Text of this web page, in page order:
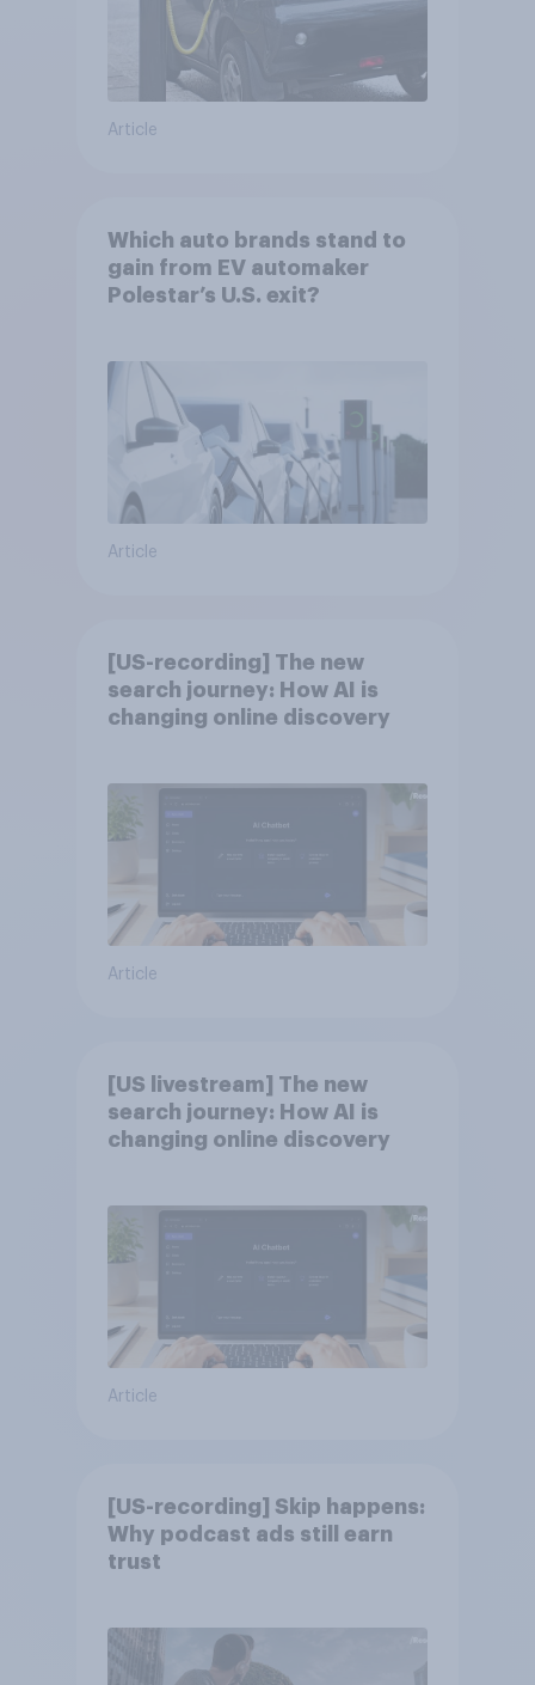
Article
Which auto brands stand to
gain from EV automaker
Polestar’s U.S. exit?
Article
[US-recording] The new
search journey: How AI is
changing online discovery
Article
[US livestream] The new
search journey: How AI is
changing online discovery
Article
[US-recording] Skip happens:
Why podcast ads still earn
trust